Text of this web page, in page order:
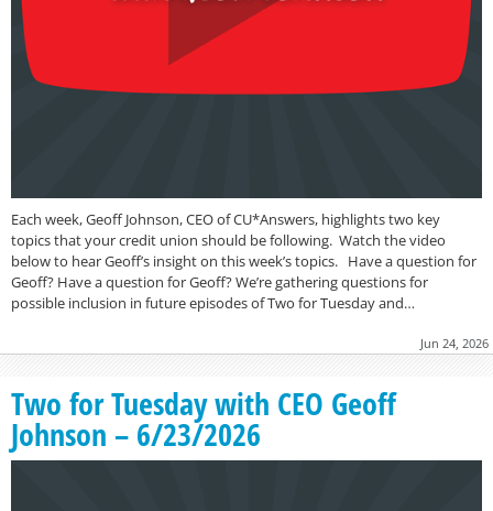
Each week, Geoff Johnson, CEO of CU*Answers, highlights two key
topics that your credit union should be following. Watch the video
below to hear Geoff’s insight on this week’s topics. Have a question for
Geoff? Have a question for Geoff? We’re gathering questions for
possible inclusion in future episodes of Two for Tuesday and…
Jun 24, 2026
Two for Tuesday with CEO Geoff
Johnson – 6/23/2026